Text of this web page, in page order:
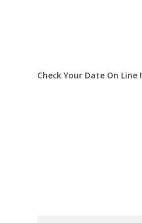
Check Your Date On Line !